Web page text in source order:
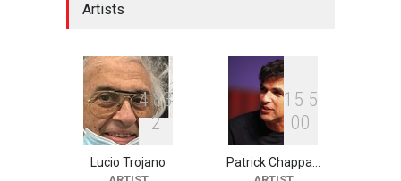
2nd International Humor
Salon of Limeira -Br…
24 days from now
XI International Cartoon
Artists
4 83
2
Lucio Trojano
1 5 5
00
Patrick Chappa…